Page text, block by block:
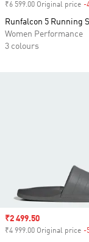
₹6 599.00 Original price -
Runfalcon 5 Running
Women Performance
3 colours
Sale price
₹2 499.50
₹4 999.00 Original price -